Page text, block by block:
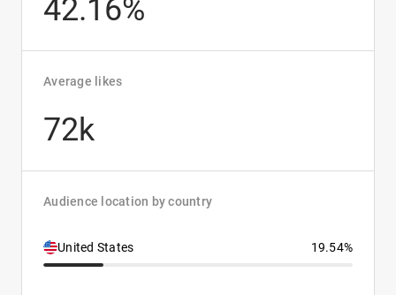
42.16%
Average likes
72k
Audience location by country
United States 19.54%